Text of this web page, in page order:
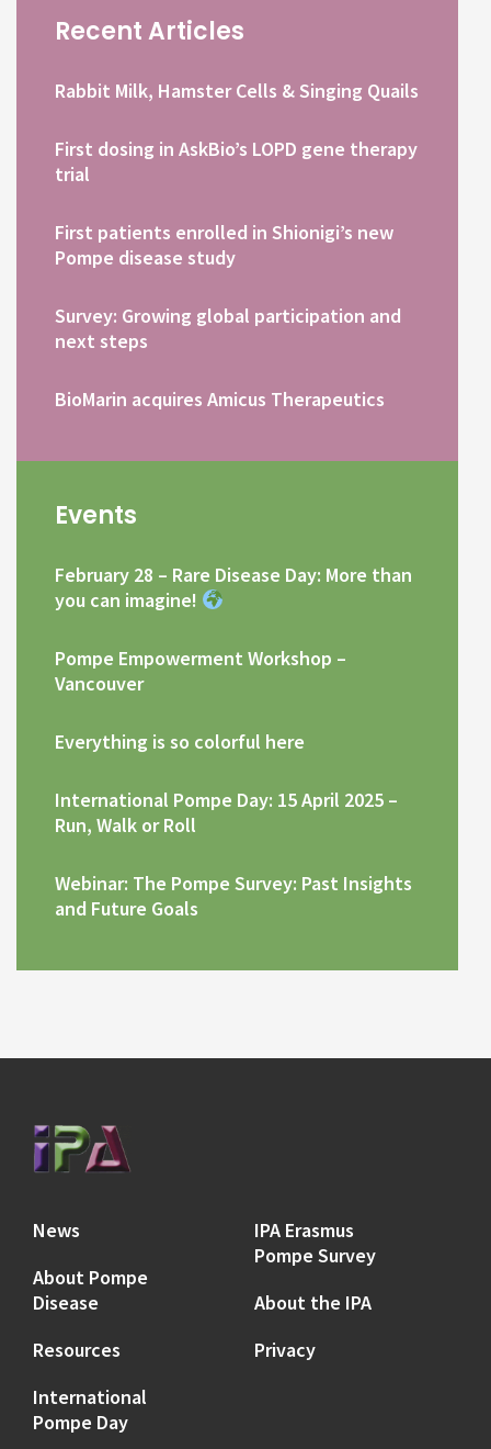
Recent Articles
Rabbit Milk, Hamster Cells & Singing Quails
First dosing in AskBio’s LOPD gene therapy
trial
First patients enrolled in Shionigi’s new
Pompe disease study
Survey: Growing global participation and
next steps
BioMarin acquires Amicus Therapeutics
Events
February 28 – Rare Disease Day: More than
you can imagine!
Pompe Empowerment Workshop –
Vancouver
Everything is so colorful here
International Pompe Day: 15 April 2025 –
Run, Walk or Roll
Webinar: The Pompe Survey: Past Insights
and Future Goals
News
About Pompe
Disease
Resources
International
Pompe Day
IPA Erasmus
Pompe Survey
About the IPA
Privacy